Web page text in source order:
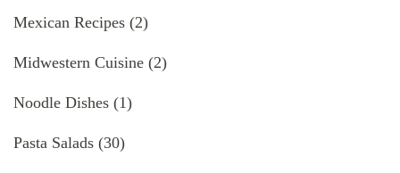
Mexican Recipes (2)
Midwestern Cuisine (2)
Noodle Dishes (1)
Pasta Salads (30)